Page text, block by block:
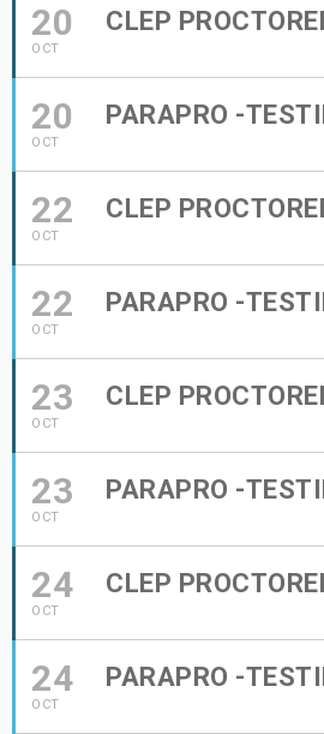
20
OCT
CLEP
20
OCT
PARAPRO -
22
OCT
CLEP
22
OCT
PARAPRO -
23
OCT
CLEP
23
OCT
PARAPRO -
24
OCT
CLEP
24
OCT
PARAPRO -